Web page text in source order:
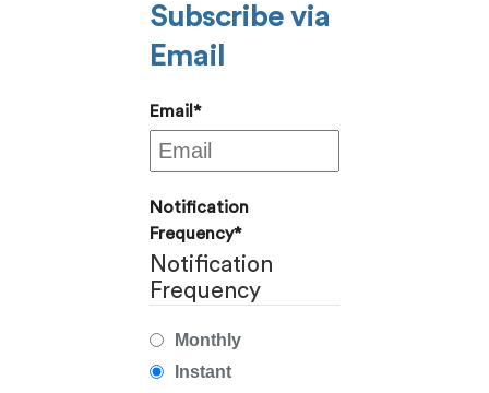
Subscribe via
Email
Email *
Notification
Frequency*
Notification
Frequency
Monthly
Instant